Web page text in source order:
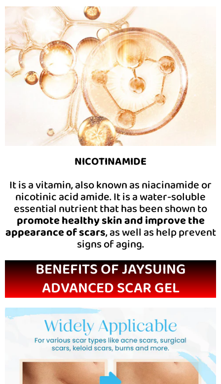
NICOTINAMIDE
It is a vitamin, also known as niacinamide or
nicotinic acid amide. It is a water-soluble
essential nutrient that has been shown to
promote healthy skin and improve the
appearance of scars, as well as help prevent
signs of aging.
BENEFITS OF JAYSUING
ADVANCED SCAR GEL